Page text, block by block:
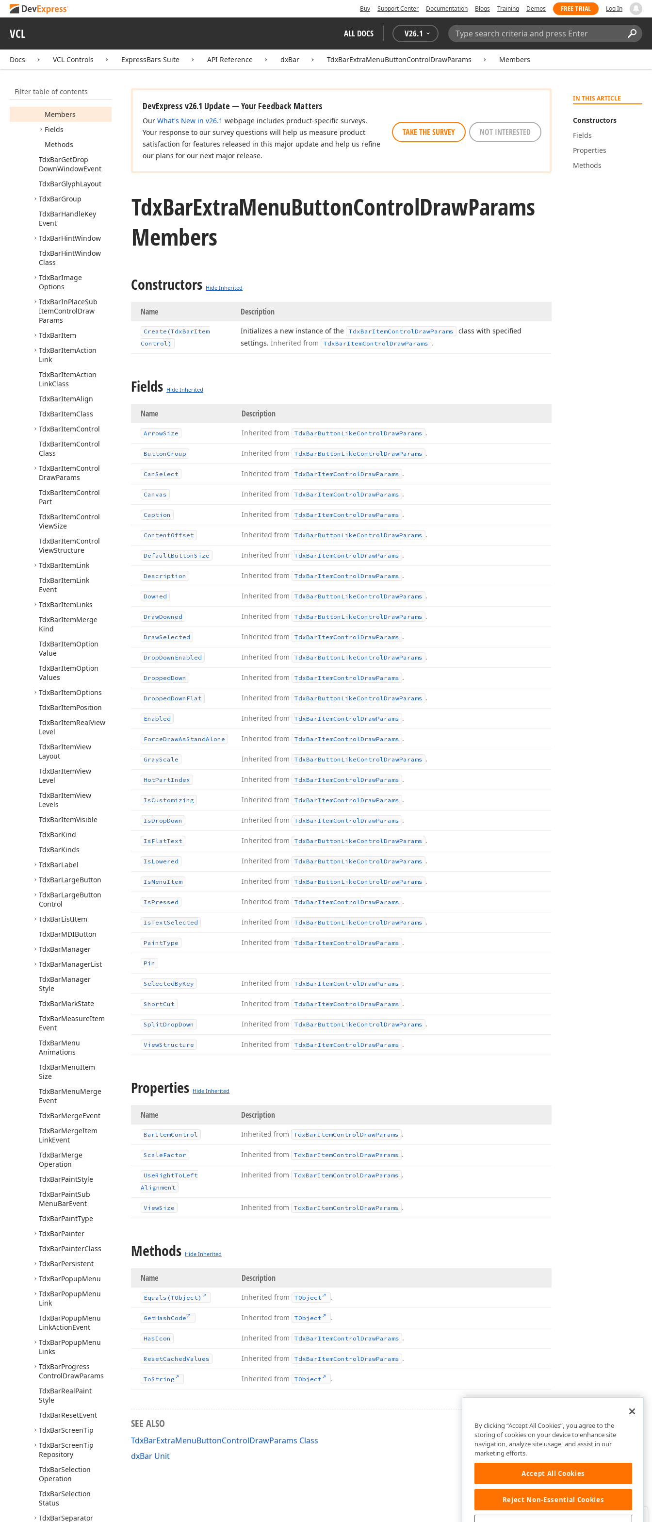
Buy Support Center Documentation Blogs Training Demos FREE TRIAL Log In
VCL ALL DOCS V26.1
Search:
Docs VCL Controls ExpressBars Suite API Reference dxBar TdxBarExtraMenuButtonControlDrawParams Members
Filter table of contents
TdxBarEdit
ControlDrawParams
ButtonControlDraw
Params
Members
Fields
Methods
TdxBarGetDrop
DownWindowEvent
TdxBarGlyphLayout
TdxBarGroup
TdxBarHandleKey
Event
TdxBarHintWindow
TdxBarHintWindow
Class
TdxBarImage
Options
TdxBarInPlaceSub
ItemControlDraw
Params
TdxBarItem
TdxBarItemAction
Link
TdxBarItemAction
LinkClass
TdxBarItemAlign
TdxBarItemClass
TdxBarItemControl
TdxBarItemControl
Class
TdxBarItemControl
DrawParams
TdxBarItemControl
Part
TdxBarItemControl
ViewSize
TdxBarItemControl
ViewStructure
TdxBarItemLink
TdxBarItemLink
Event
TdxBarItemLinks
TdxBarItemMerge
Kind
TdxBarItemOption
Value
TdxBarItemOption
Values
TdxBarItemOptions
TdxBarItemPosition
TdxBarItemRealView
Level
TdxBarItemView
Layout
TdxBarItemView
Level
TdxBarItemView
Levels
TdxBarItemVisible
TdxBarKind
TdxBarKinds
TdxBarLabel
TdxBarLargeButton
TdxBarLargeButton
Control
TdxBarListItem
TdxBarMDIButton
TdxBarManager
TdxBarManagerList
TdxBarManager
Style
TdxBarMarkState
TdxBarMeasureItem
Event
TdxBarMenu
Animations
TdxBarMenuItem
Size
TdxBarMenuMerge
Event
TdxBarMergeEvent
TdxBarMergeItem
LinkEvent
TdxBarMerge
Operation
TdxBarPaintStyle
TdxBarPaintSub
MenuBarEvent
TdxBarPaintType
TdxBarPainter
TdxBarPainterClass
TdxBarPersistent
TdxBarPopupMenu
TdxBarPopupMenu
Link
TdxBarPopupMenu
LinkActionEvent
TdxBarPopupMenu
Links
TdxBarProgress
ControlDrawParams
TdxBarRealPaint
Style
TdxBarResetEvent
TdxBarScreenTip
TdxBarScreenTip
Repository
TdxBarSelection
Operation
TdxBarSelection
Status
TdxBarSeparator
IN THIS ARTICLE
Constructors
Fields
Properties
Methods
DevExpress v26.1 Update — Your Feedback Matters
Our What's New in v26.1 webpage includes product-specific surveys.
Your response to our survey questions will help us measure product
satisfaction for features released in this major update and help us refine
our plans for our next major release.
TAKE THE SURVEY NOT INTERESTED
TdxBarExtraMenuButtonControlDrawParams
Members
Constructors Hide Inherited
Name Description
Create (TdxBarItem
Control)
Initializes a new instance of the TdxBarItemControlDrawParams
class with specified
settings. Inherited from TdxBarItemControlDrawParams .
Fields Hide Inherited
Name Description
ArrowSize Inherited from TdxBarButton LikeControlDrawParams .
Button Group Inherited from TdxBarButton LikeControlDrawParams .
CanSelect Inherited from TdxBarItemControlDrawParams .
Canvas Inherited from TdxBarItemControlDrawParams .
Caption Inherited from TdxBarItemControlDrawParams .
ContentOffset Inherited from TdxBarButton LikeControlDrawParams .
DefaultButtonSize Inherited from TdxBarItemControlDrawParams .
Description Inherited from TdxBarItemControlDrawParams .
Downed Inherited from TdxBarButton LikeControlDrawParams .
DrawDowned Inherited from TdxBarButton LikeControlDrawParams .
DrawSelected Inherited from TdxBarItemControlDrawParams .
DropDown Enabled Inherited from TdxBarButton LikeControlDrawParams .
DroppedDown Inherited from TdxBarItemControlDrawParams .
DroppedDown Flat Inherited from TdxBarButton LikeControlDrawParams .
Enabled Inherited from TdxBarItemControlDrawParams .
ForceDrawAsStandAlone Inherited from TdxBarItemControlDrawParams .
GrayScale Inherited from TdxBarButton LikeControlDrawParams .
HotPartIndex Inherited from TdxBarItemControlDrawParams .
IsCustomizing Inherited from TdxBarItemControlDrawParams .
IsDropDown Inherited from TdxBarItemControlDrawParams .
IsFlatText Inherited from TdxBarButton LikeControlDrawParams .
IsLowered Inherited from TdxBarButton LikeControlDrawParams .
IsMenuItem Inherited from TdxBarButton LikeControlDrawParams .
IsPressed Inherited from TdxBarItemControlDrawParams .
IsTextSelected Inherited from TdxBarButton LikeControlDrawParams .
PaintType Inherited from TdxBarItemControlDrawParams .
Pin
SelectedByKey Inherited from TdxBarItemControlDrawParams .
ShortCut Inherited from TdxBarItemControlDrawParams .
SplitDropDown Inherited from TdxBarButton LikeControlDrawParams .
ViewStructure Inherited from TdxBarItemControlDrawParams .
Properties Hide Inherited
Name Description
BarItemControl Inherited from TdxBarItemControlDrawParams .
ScaleFactor Inherited from TdxBarItemControlDrawParams .
UseRightToLeft
Alignment
Inherited from TdxBarItemControlDrawParams .
ViewSize Inherited from TdxBarItemControlDrawParams .
Methods Hide Inherited
Name Description
Equals (TObject) Inherited from TObject .
GetHash Code Inherited from TObject .
HasIcon Inherited from TdxBarItemControlDrawParams .
ResetCachedValues Inherited from TdxBarItemControlDrawParams .
ToString Inherited from TObject .
SEE ALSO
TdxBarExtraMenuButtonControlDrawParams Class
dxBar Unit
By clicking “Accept All Cookies”, you agree to the
storing of cookies on your device to enhance site
navigation, analyze site usage, and assist in our
marketing efforts.
Accept All Cookies
Reject Non-Essential Cookies